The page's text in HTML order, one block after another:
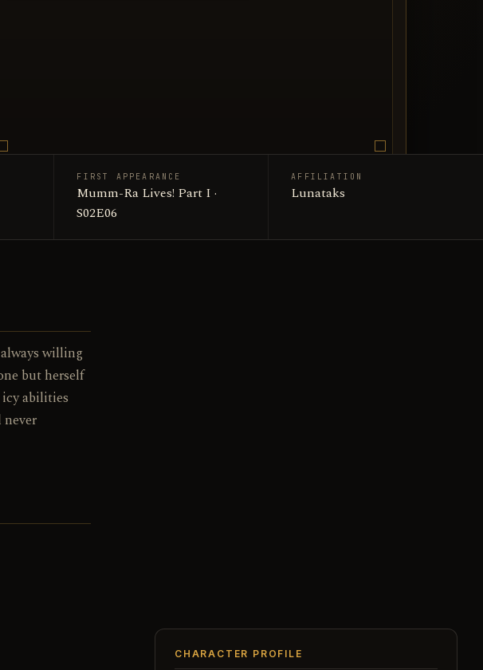
Chilla / Lunataks
Encyclopedia entry image
FIRST APPEARANCE
Mumm-Ra Lives! Part I ·
S02E06
AFFILIATION
Lunataks
willing
but herself
abilities
CHARACTER PROFILE